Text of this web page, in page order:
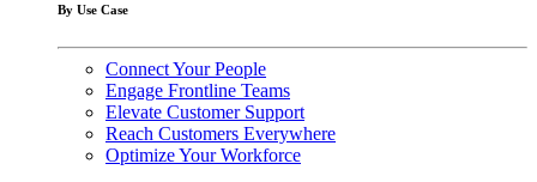
By Use Case
Connect Your People
Engage Frontline Teams
Elevate Customer Support
Reach Customers Everywhere
Optimize Your Workforce